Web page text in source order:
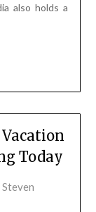
also holds a
Vacation
Today
Steven